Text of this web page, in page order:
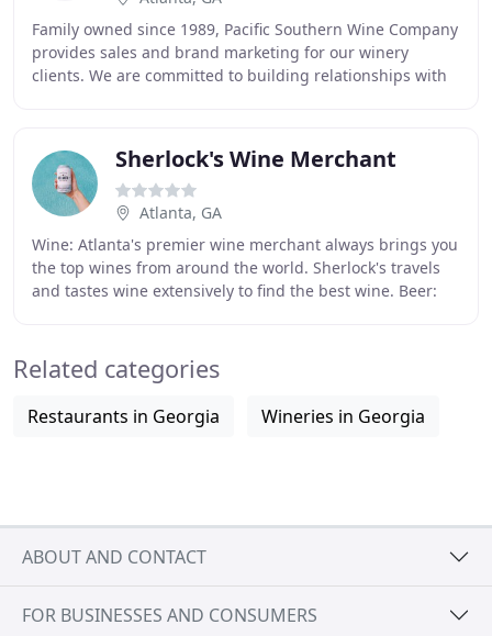
Family owned since 1989, Pacific Southern Wine Company
provides sales and brand marketing for our winery
clients. We are committed to building relationships with
Sherlock's Wine Merchant
Atlanta, GA
Wine: Atlanta's premier wine merchant always brings you
the top wines from around the world. Sherlock's travels
and tastes wine extensively to find the best wine. Beer:
Related categories
Restaurants in Georgia Wineries in Georgia
ABOUT AND CONTACT
FOR BUSINESSES AND CONSUMERS